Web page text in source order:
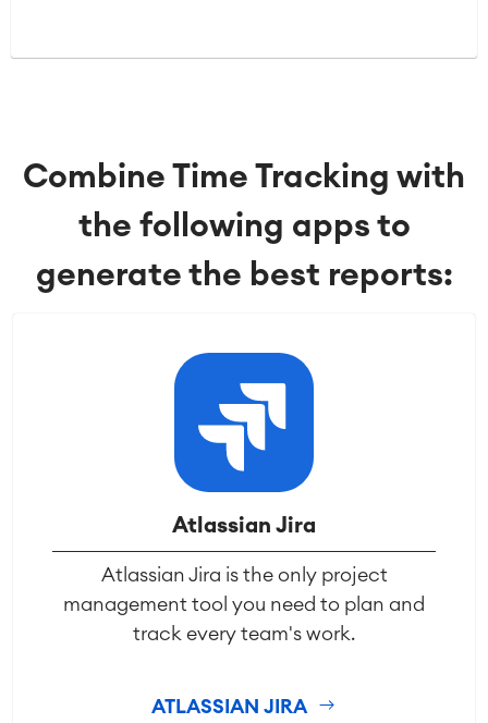
IT Service Management & CMDB
Service Management Journey
Enterprise Service Management
Omnichannel Customer Service
Knowledge & Information
Enterprise Wiki
Meetings
Social Intranet
Virtual Office
Artificial Intelligence
SAP Integration
■
Combine Time Tracking with
the following apps to
generate the best reports:
Atlassian Jira
Atlassian Jira is the only project
management tool you need to plan and
track every team's work.
ATLASSIAN JIRA